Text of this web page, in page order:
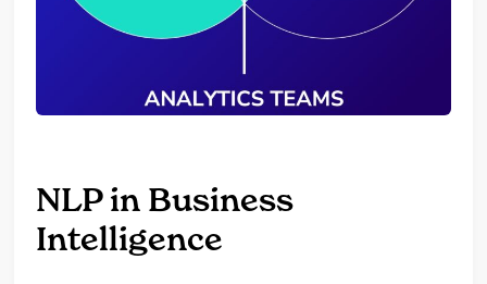
NLP in Business
Intelligence